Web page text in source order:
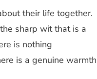
their life together.
sharp wit that is a
is nothing
is a genuine warmth